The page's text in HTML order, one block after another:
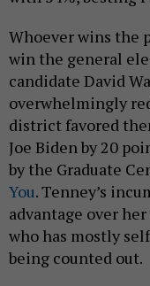
Whoever wins the
win the general
candidate David
overwhelmingly
district favored
Joe Biden by 20
by the Graduate
You. Tenney’s
advantage over
who has mostly
being counted out.